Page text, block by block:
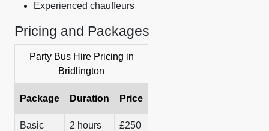
Experienced chauffeurs
Pricing and Packages
Party Bus Hire Pricing in
Bridlington
Package Duration Price
Basic 2 hours £250